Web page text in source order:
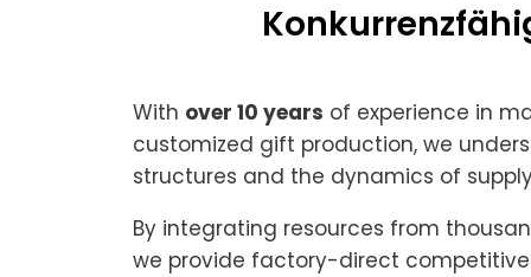
With over 10 years of experience in
customized gift production, we
structures and the dynamics of
By integrating resources from
we provide factory-direct